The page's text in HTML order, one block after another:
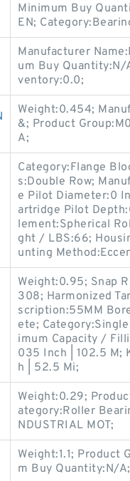
Minimum Buy
EN;
Manufacturer
um Buy Quantity:N/
ventory:0.0;
Weight:0.454;
&; Product
A;
Category:Flange
s:Double Row;
e Pilot Diameter:0
artridge Pilot
lement:Spherical
ght / LBS:66;
unting
Weight:0.95; Snap
308; Harmonized
scription:55MM
ete;
imum Capacity /
035 Inch | 102.5 M;
h | 52.5 Mi;
Weight:0.29;
ategory:Roller
NDUSTRIAL MOT;
Weight:1.1; Product
m Buy Quantity:N/